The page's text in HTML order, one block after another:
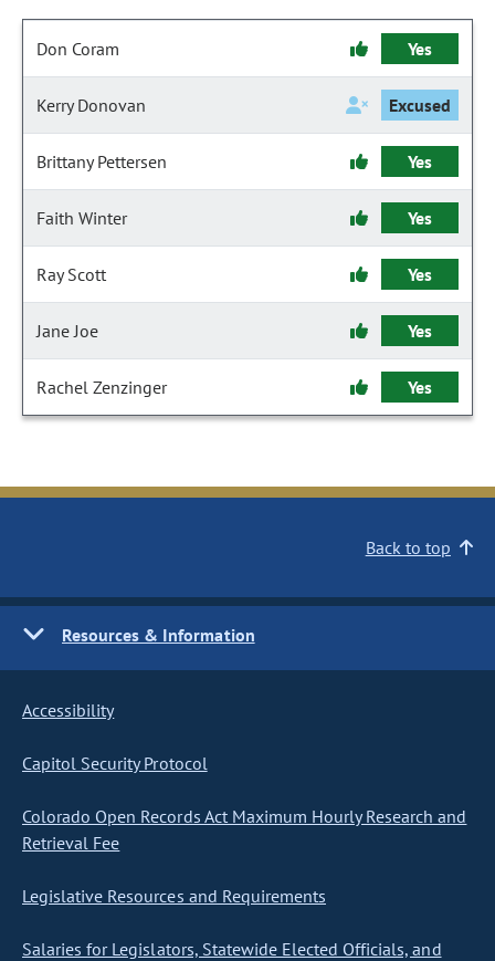
Don Coram Yes
Kerry Donovan Excused
Brittany Pettersen Yes
Faith Winter Yes
Ray Scott Yes
Jane Joe Yes
Rachel Zenzinger Yes
Back to top
Resources & Information
Accessibility
Capitol Security Protocol
Colorado Open Records Act Maximum Hourly Research and
Retrieval Fee
Legislative Resources and Requirements
Salaries for Legislators, Statewide Elected Officials, and